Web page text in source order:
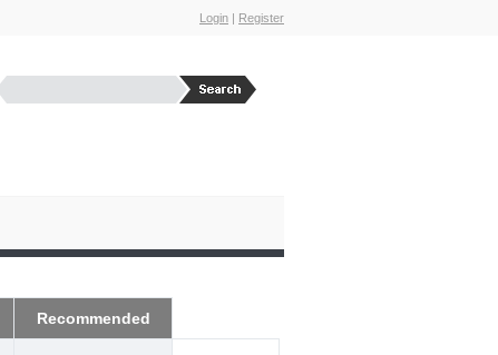
Login | Register
Recommended